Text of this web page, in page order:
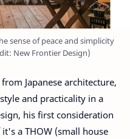
sense of peace and simplicity
New Frontier Design)
Japanese architecture,
and practicality in a
his first consideration
a THOW (small house